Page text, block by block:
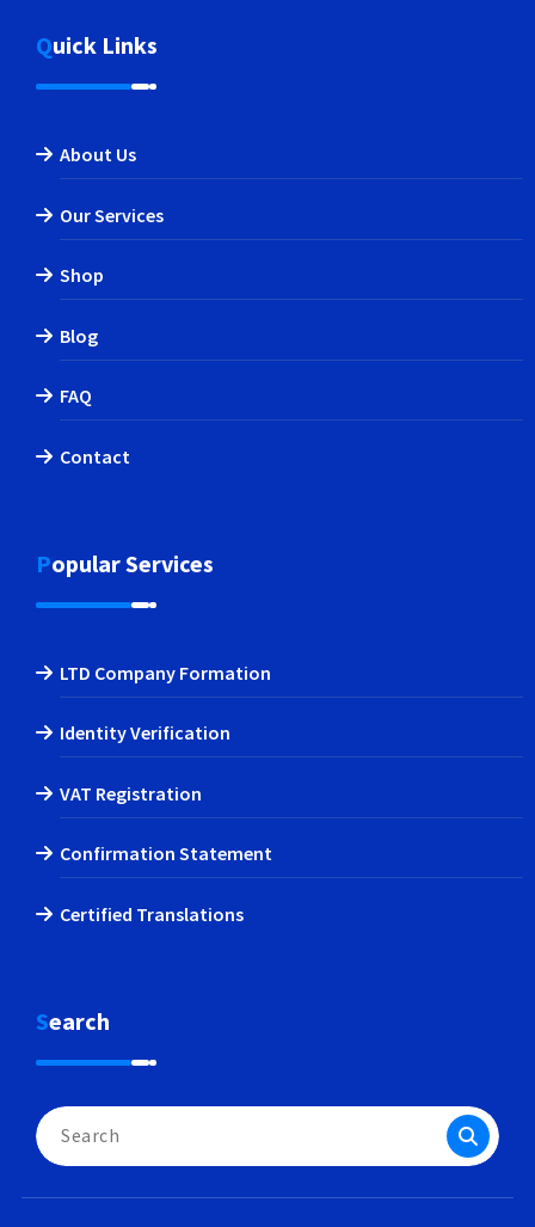
Quick Links
About Us
Our Services
Shop
Blog
FAQ
Contact
Popular Services
LTD Company Formation
Identity Verification
VAT Registration
Confirmation Statement
Certified Translations
Search
Search
for: